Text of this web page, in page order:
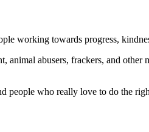
working towards progress,
animal abusers, frackers, and
people who really love to do the